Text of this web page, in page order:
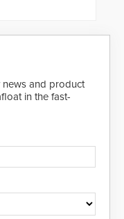
news and product
in the fast-